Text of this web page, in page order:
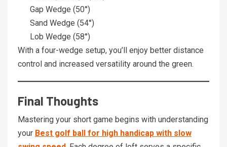
Gap Wedge (50°)
Sand Wedge (54°)
Lob Wedge (58°)
With a four-wedge setup, you’ll enjoy better distance
control and increased versatility around the green.
Final Thoughts
Mastering your short game begins with understanding
your Best golf ball for high handicap with slow